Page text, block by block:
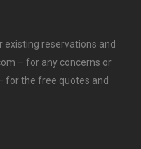
existing reservations and
– for any concerns or
for the free quotes and